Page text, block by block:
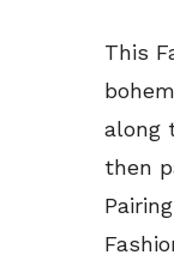
This
along
then